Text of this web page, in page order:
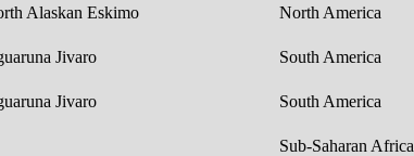
Alaskan Eskimo North America
Jivaro South America
Jivaro South America
Sub-Saharan Africa